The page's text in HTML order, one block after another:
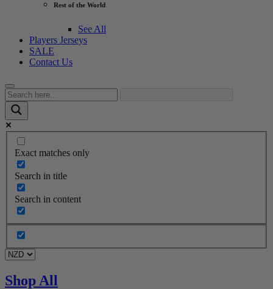
Rest of the World
See All
Players Jerseys
SALE
Contact Us
Exact matches only
Search in title
Search in content
Shop All